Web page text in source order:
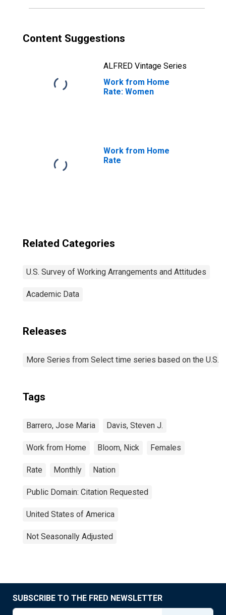
Content Suggestions
ALFRED Vintage Series
Work from Home
Rate: Women
Work from Home
Rate
Related Categories
U.S. Survey of Working Arrangements and Attitudes
Academic Data
Releases
More Series from Select time series based on the U.S.
Tags
Barrero, Jose Maria Davis, Steven J.
Work from Home Bloom, Nick Females
Rate Monthly Nation
Public Domain: Citation Requested
United States of America
Not Seasonally Adjusted
SUBSCRIBE TO THE FRED NEWSLETTER